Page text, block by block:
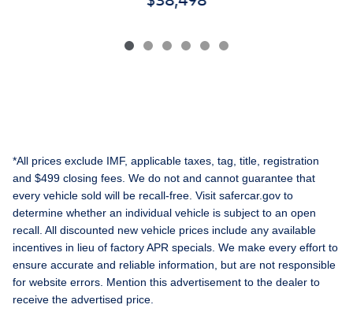
*All prices exclude IMF, applicable taxes, tag, title, registration
and $499 closing fees. We do not and cannot guarantee that
every vehicle sold will be recall-free. Visit safercar.gov to
determine whether an individual vehicle is subject to an open
recall. All discounted new vehicle prices include any available
incentives in lieu of factory APR specials. We make every effort to
ensure accurate and reliable information, but are not responsible
for website errors. Mention this advertisement to the dealer to
receive the advertised price.